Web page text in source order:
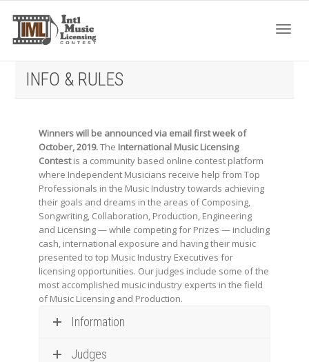
INFO & RULES
Winners will be announced via email first week of
October, 2019.The International Music Licensing
Contestis a community based online contest platform
where Independent Musicians receive help from Top
Professionals in the Music Industry towards achieving
their goals and dreams in the areas of Composing,
Songwriting, Collaboration, Production, Engineering
and Licensing — while competing for Prizes — including
cash, international exposure and having their music
presented to top Music Industry Executives for
licensing opportunities. Our judges include some of the
most accomplished music industry experts in the field
of Music Licensing and Production.
Information
Judges